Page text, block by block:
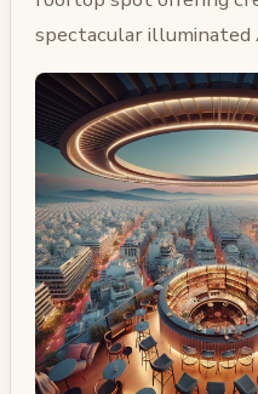
spectacular illuminated